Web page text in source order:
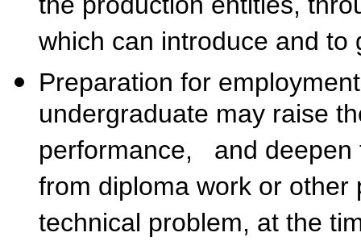
the production entities,
which can introduce and
Preparation for
undergraduate may raise
performance, and deepen
from diploma work or
technical problem, at the